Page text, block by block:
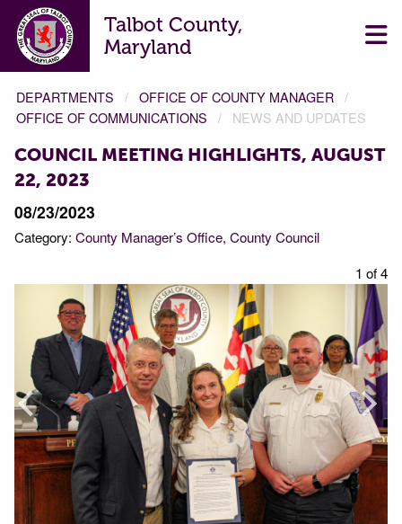
Talbot County,
Maryland
DEPARTMENTS
OFFICE OF COUNTY MANAGER
OFFICE OF COMMUNICATIONS
NEWS AND UPDATES
COUNCIL MEETING HIGHLIGHTS, AUGUST
22, 2023
08/23/2023
Category: County Manager’s Office County Council
Prev
1 of 4
Next